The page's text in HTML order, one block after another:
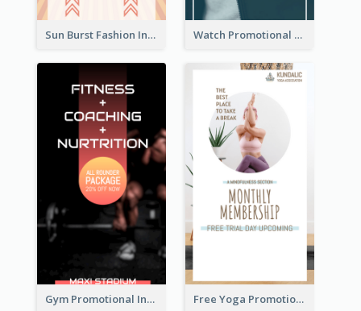
Sun Burst Fashion Instagram Story Watch Promotional Display Instagram Story Design
Gym Promotional Instagram Story Design Free Yoga Promotional Day Instagram Story Design